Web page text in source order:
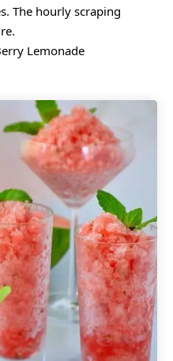
The hourly scraping
Lemonade